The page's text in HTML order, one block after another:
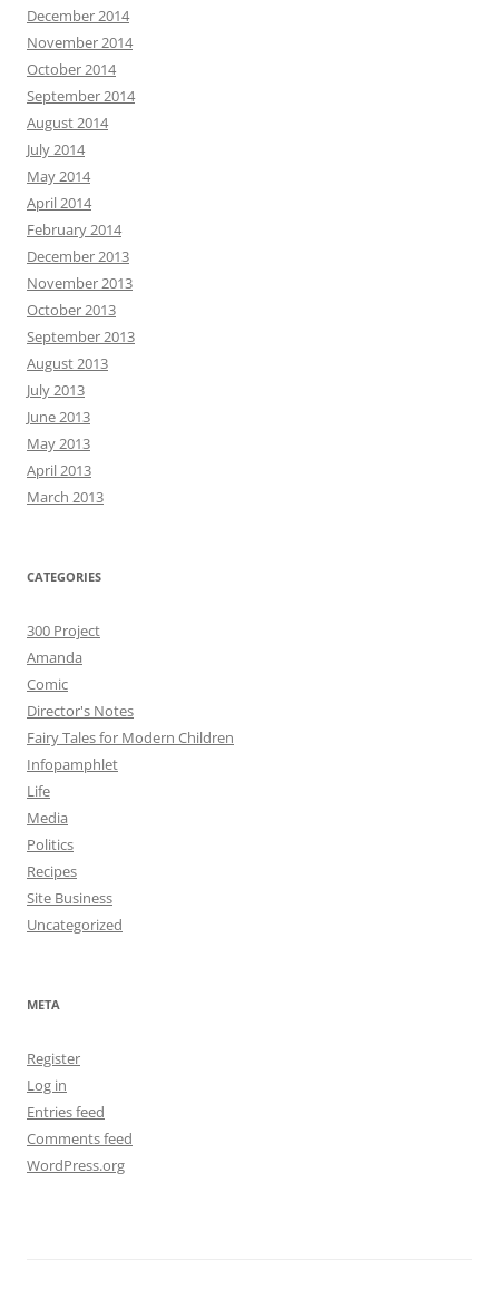
December 2014
November 2014
October 2014
September 2014
August 2014
July 2014
May 2014
April 2014
February 2014
December 2013
November 2013
October 2013
September 2013
August 2013
July 2013
June 2013
May 2013
April 2013
March 2013
CATEGORIES
300 Project
Amanda
Comic
Director's Notes
Fairy Tales for Modern Children
Infopamphlet
Life
Media
Politics
Recipes
Site Business
Uncategorized
META
Register
Log in
Entries feed
Comments feed
WordPress.org